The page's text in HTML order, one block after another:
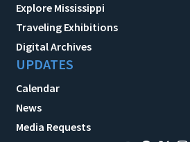
Explore Mississippi
Traveling Exhibitions
Digital Archives
UPDATES
Calendar
News
Media Requests